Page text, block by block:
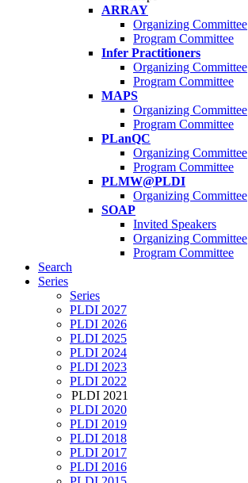
ARRAY
Organizing Committee
Program Committee
Infer Practitioners
Organizing Committee
Program Committee
MAPS
Organizing Committee
Program Committee
PLanQC
Organizing Committee
Program Committee
PLMW@PLDI
Organizing Committee
SOAP
Invited Speakers
Organizing Committee
Program Committee
Search
Series
Series
PLDI 2027
PLDI 2026
PLDI 2025
PLDI 2024
PLDI 2023
PLDI 2022
PLDI 2021
PLDI 2020
PLDI 2019
PLDI 2018
PLDI 2017
PLDI 2016